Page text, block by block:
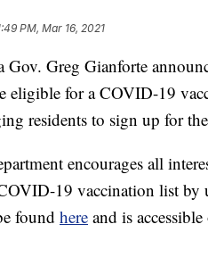
PM, Mar 16, 2021
Greg Gianforte
eligible for a COVID-19
residents to sign up for
encourages all
19 vaccination list by
found here and is